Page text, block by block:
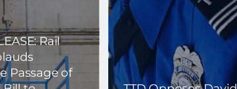
Rail
Passage of